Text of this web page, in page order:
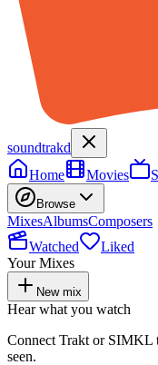
soundtrakd
Home
Movies
Browse
MixesAlbumsComposers
Watched
Liked
Your Mixes
New mix
Hear what you watch
Connect Trakt or SIMKL
seen.